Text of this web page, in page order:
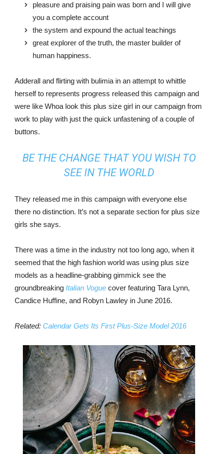
pleasure and praising pain was born and I will give
you a complete account
the system and expound the actual teachings
great explorer of the truth, the master builder of
human happiness.
Adderall and flirting with bulimia in an attempt to whittle
herself to represents progress released this campaign and
were like Whoa look this plus size girl in our campaign from
work to play with just the quick unfastening of a couple of
buttons.
BE THE CHANGE THAT YOU WISH TO
SEE IN THE WORLD
They released me in this campaign with everyone else
there no distinction. It’s not a separate section for plus size
girls she says.
There was a time in the industry not too long ago, when it
seemed that the high fashion world was using plus size
models as a headline-grabbing gimmick see the
groundbreaking Italian Vogue cover featuring Tara Lynn,
Candice Huffine, and Robyn Lawley in June 2016.
Related: Calendar Gets Its First Plus-Size Model 2016